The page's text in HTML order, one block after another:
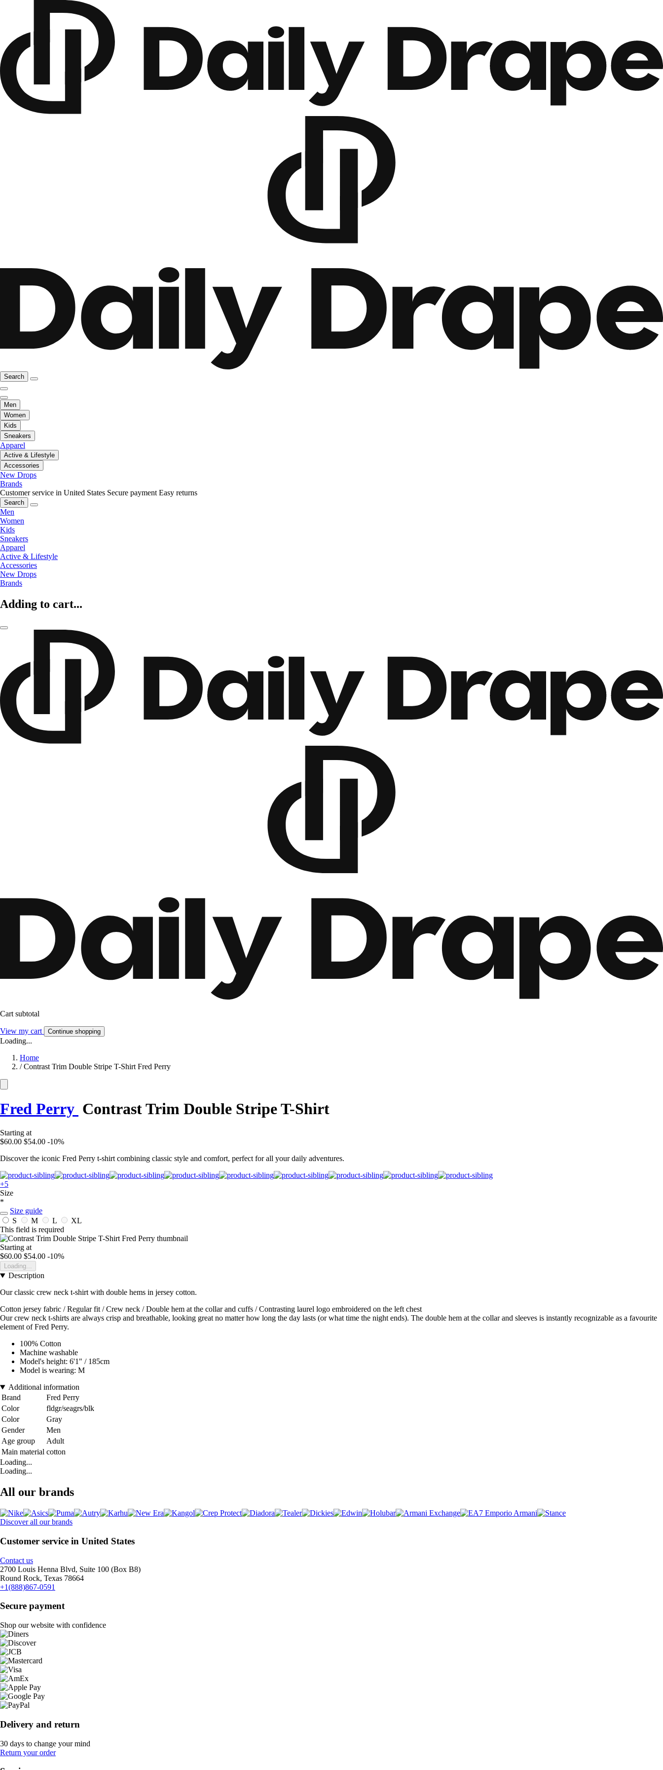
Search
Men
Women
Kids
Sneakers
Apparel
Active & Lifestyle
Accessories
New Drops
Brands
Customer service in United States Secure payment Easy returns
Search
Men
Women
Kids
Sneakers
Apparel
Active & Lifestyle
Accessories
New Drops
Brands
Adding to cart...
Cart subtotal
View my cart Continue shopping
Loading...
Home
/ Contrast Trim Double Stripe T-Shirt Fred Perry
Fred Perry Contrast Trim Double Stripe T-Shirt
Starting at
$60.00 $54.00 -10%
Discover the iconic Fred Perry t-shirt combining classic style and comfort, perfect for all your daily adventures.
+5
Size
*
Size guide
S
M L
XL
This field is required
Starting at
$60.00 $54.00 -10%
Loading...
Description
Our classic crew neck t-shirt with double hems in jersey cotton.
Cotton jersey fabric / Regular fit / Crew neck / Double hem at the collar and cuffs / Contrasting laurel logo embroidered on the left chest
Our crew neck t-shirts are always crisp and breathable, looking great no matter how long the day lasts (or what time the night ends). The double hem at the collar and sleeves is instantly recognizable as a favourite
element of Fred Perry.
100% Cotton
Machine washable
Model's height: 6'1" / 185cm
Model is wearing: M
Additional information
Brand
Fred Perry
Color
fldgr/seagrs/blk
Color
Gray
Gender
Men
Age group
Adult
Main material cotton
Loading...
Loading...
All our brands
Discover all our brands
Customer service in United States
Contact us
2700 Louis Henna Blvd, Suite 100 (Box B8)
Round Rock, Texas 78664
+1(888)867-0591
Secure payment
Shop our website with confidence
Delivery and return
30 days to change your mind
Return your order